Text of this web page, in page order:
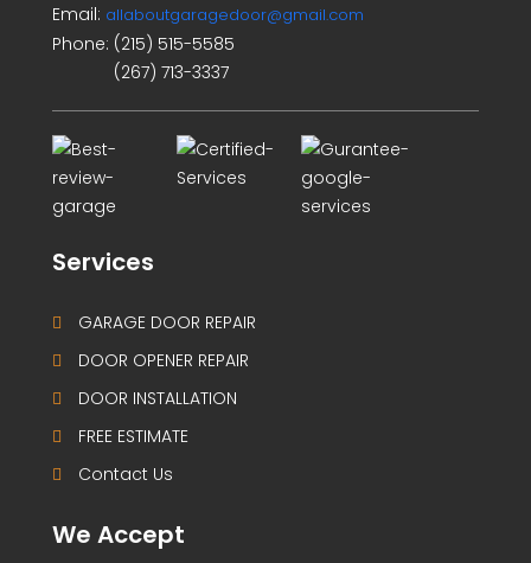
Email: allaboutgaragedoor@gmail.com
Phone: (215) 515-5585
(267) 713-3337
Services
GARAGE DOOR REPAIR
DOOR OPENER REPAIR
DOOR INSTALLATION
FREE ESTIMATE
Contact Us
We Accept